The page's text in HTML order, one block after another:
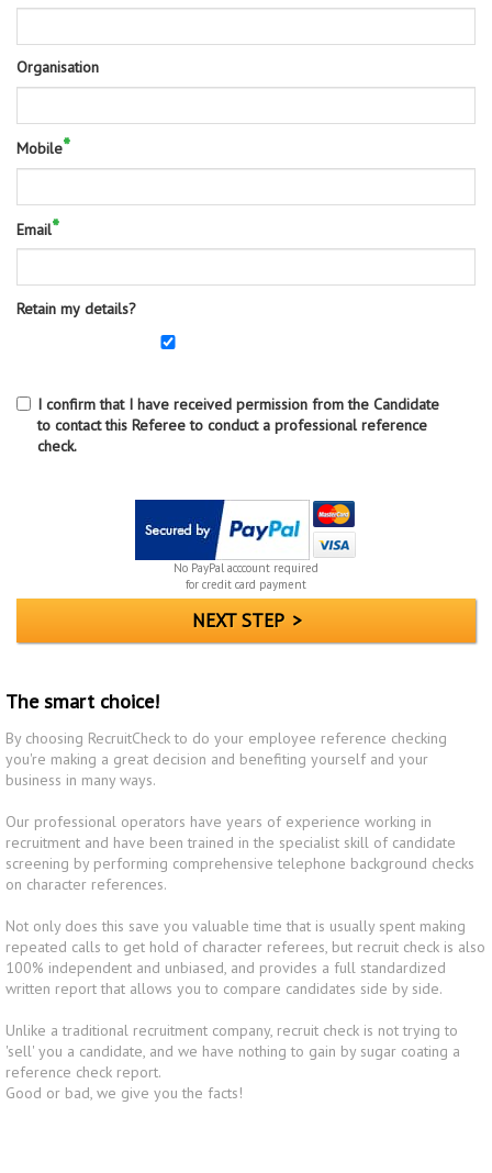
Organisation
Mobile*
Email*
Retain my details?
I confirm that I have received permission from the Candidate
to contact this Referee to conduct a professional reference
check.
No PayPal acccount required
for credit card payment
The smart choice!
By choosing RecruitCheck to do your employee reference checking
you're making a great decision and benefiting yourself and your
business in many ways.
Our professional operators have years of experience working in
recruitment and have been trained in the specialist skill of candidate
screening by performing comprehensive telephone background checks
on character references.
Not only does this save you valuable time that is usually spent making
repeated calls to get hold of character referees, but recruit check is also
100% independent and unbiased, and provides a full standardized
written report that allows you to compare candidates side by side.
Unlike a traditional recruitment company, recruit check is not trying to
'sell' you a candidate, and we have nothing to gain by sugar coating a
reference check report.
Good or bad, we give you the facts!